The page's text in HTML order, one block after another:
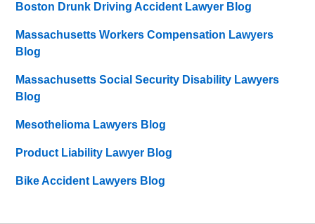
Boston Drunk Driving Accident Lawyer Blog
Massachusetts Workers Compensation Lawyers
Blog
Massachusetts Social Security Disability Lawyers
Blog
Mesothelioma Lawyers Blog
Product Liability Lawyer Blog
Bike Accident Lawyers Blog